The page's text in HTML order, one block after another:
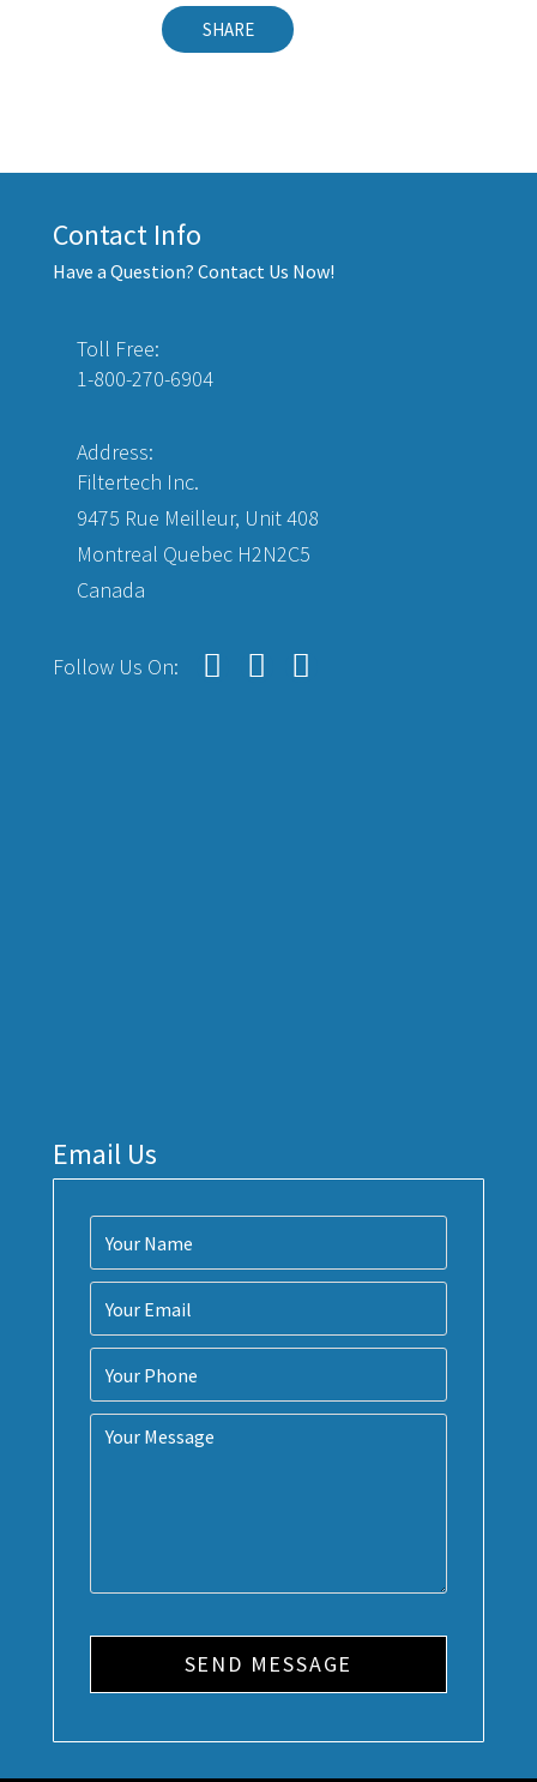
SHARE
Contact Info
Have a Question? Contact Us Now!
Toll Free:
1-800-270-6904
Address:
Filtertech Inc.
9475 Rue Meilleur, Unit 408
Montreal Quebec H2N2C5
Canada
Follow Us On:
Email Us